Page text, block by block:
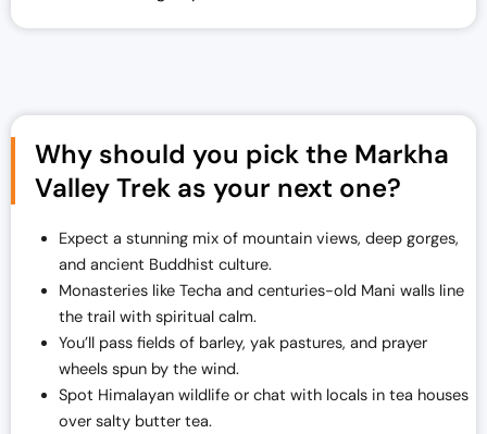
Why should you pick the Markha
Valley Trek as your next one?
Expect a stunning mix of mountain views, deep gorges,
and ancient Buddhist culture.
Monasteries like Techa and centuries-old Mani walls line
the trail with spiritual calm.
You’ll pass fields of barley, yak pastures, and prayer
wheels spun by the wind.
Spot Himalayan wildlife or chat with locals in tea houses
over salty butter tea.